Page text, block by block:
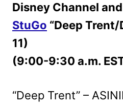
Disney Channel
StuGo “Deep
11)
(9:00-9:30 a.m.
“Deep Trent” –